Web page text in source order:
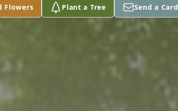
Flowers Plant a Tree Send a Card